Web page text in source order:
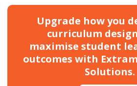
Upgrade how you
curriculum
maximise student
outcomes with
Solutions.